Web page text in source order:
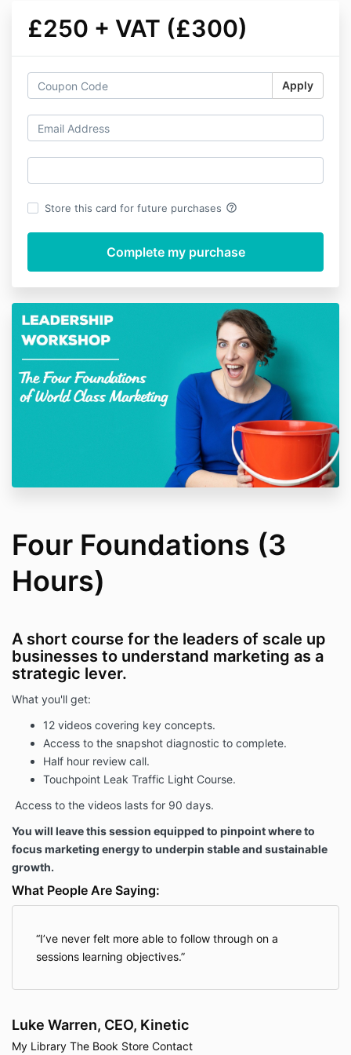
£250 + VAT (£300)
Apply
Store this card for future purchases help_outline
Four Foundations (3
Hours)
A short course for the leaders of scale up
businesses to understand marketing as a
strategic lever.
What you'll get:
12 videos covering key concepts.
Access to the snapshot diagnostic to complete.
Half hour review call.
Touchpoint Leak Traffic Light Course.
Access to the videos lasts for 90 days.
You will leave this session equipped to pinpoint where to
focus marketing energy to underpin stable and sustainable
growth.
What People Are Saying:
I’ve never felt more able to follow through on a
sessions learning objectives.
Luke Warren, CEO, Kinetic
My Library The Book Store Contact